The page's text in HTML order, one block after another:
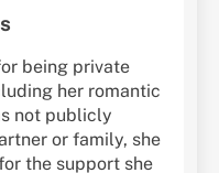
being private
her romantic
not publicly
or family, she
the support she